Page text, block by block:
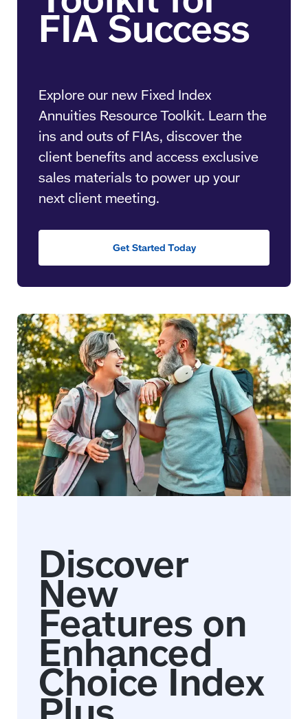
Explore our new Fixed Index
Annuities Resource Toolkit. Learn the
ins and outs of FIAs, discover the
client benefits and access exclusive
sales materials to power up your
next client meeting.
Get Started Today